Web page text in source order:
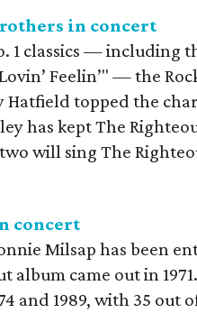
in concert
1 classics — including
Feelin’" — the
Hatfield topped the
has kept The
will sing The
concert
Milsap has been
album came out in
and 1989, with 35 out